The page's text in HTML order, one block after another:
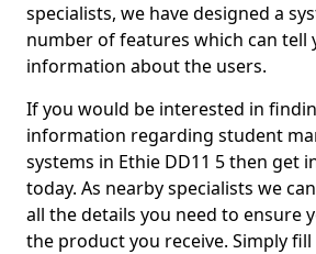
specialists, we have designed a
number of features which can tell
information about the users.
If you would be interested in
information regarding student
systems in Ethie DD11 5 then get
today. As nearby specialists we
all the details you need to ensure
the product you receive. Simply